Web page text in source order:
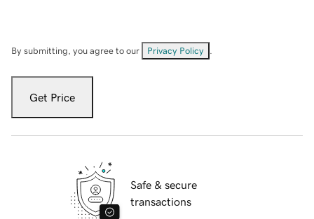
By submitting, you agree to our Privacy Policy
Get Price
Safe & secure
transactions